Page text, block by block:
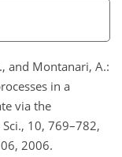
and Montanari, A.:
in a
via the
10, 769–782,
2006.